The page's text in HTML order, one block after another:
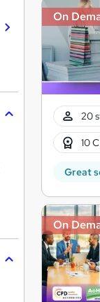
On
20
10
Great
On